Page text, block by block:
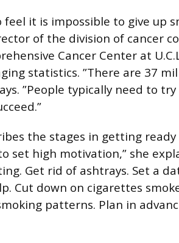
feel it is impossible to give up
of the division of cancer
Cancer Center at
statistics. ”There are 37
”People typically need to
the stages in getting
set high motivation,” she
Get rid of ashtrays. Set a
Cut down on cigarettes
patterns. Plan in